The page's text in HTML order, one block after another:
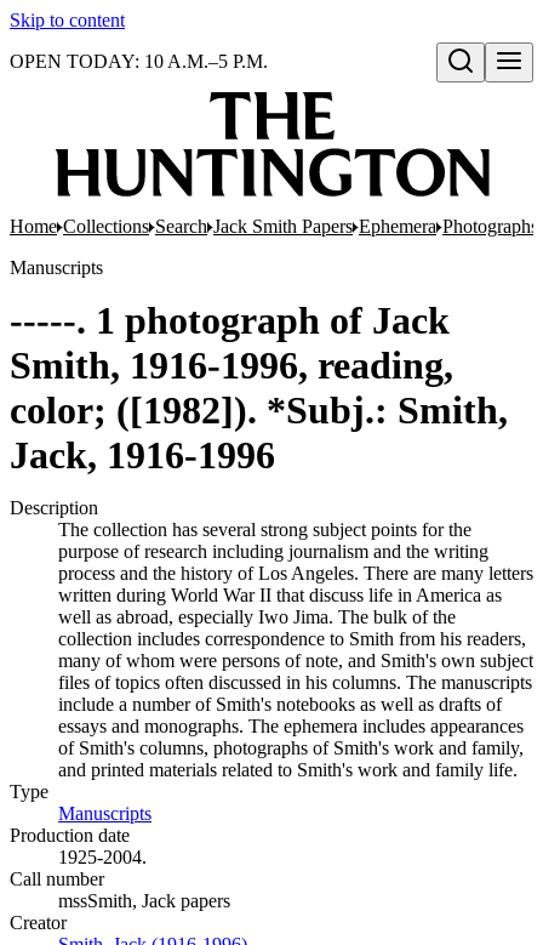
Skip to content
Open search
OPEN TODAY: 10 A.M.–5 P.M.
Home Collections Search Jack Smith Papers Ephemera
Manuscripts
-----. 1 photograph of Jack
Smith, 1916-1996, reading,
color; ([1982]). *Subj.: Smith,
Jack, 1916-1996
Description
The collection has several strong subject points for the
purpose of research including journalism and the writing
process and the history of Los Angeles. There are many letters
written during World War II that discuss life in America as
well as abroad, especially Iwo Jima. The bulk of the
collection includes correspondence to Smith from his readers,
many of whom were persons of note, and Smith's own subject
files of topics often discussed in his columns. The manuscripts
include a number of Smith's notebooks as well as drafts of
essays and monographs. The ephemera includes appearances
of Smith's columns, photographs of Smith's work and family,
and printed materials related to Smith's work and family life.
Type
Manuscripts
Production date
1925-2004.
Call number
mssSmith, Jack papers
Creator